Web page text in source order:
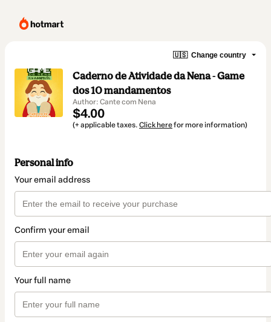
🇺🇸 Change country
Caderno de Atividade da Nena - Game
dos 10 mandamentos
Author: Cante com Nena
$4.00
(+ applicable taxes. Click herefor more information)
Personal info
Your email address
Confirm your email
Your full name